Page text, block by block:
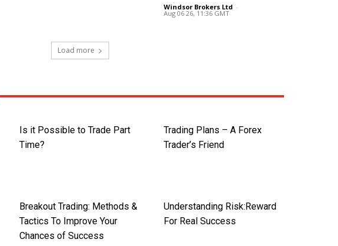
Windsor Brokers Ltd -
Aug 06 26, 11:36 GMT
Load more
Is it Possible to Trade Part
Time?
Trading Plans – A Forex
Trader’s Friend
Breakout Trading: Methods &
Tactics To Improve Your
Chances of Success
Understanding Risk:Reward
For Real Success